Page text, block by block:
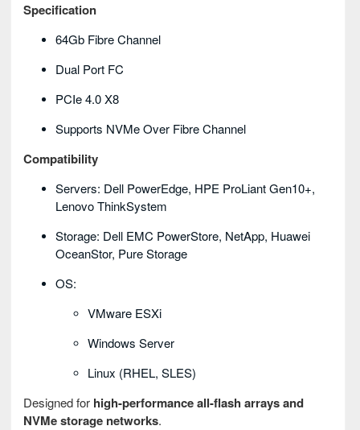
Specification
64Gb Fibre Channel
Dual Port FC
PCIe 4.0 X8
Supports NVMe Over Fibre Channel
Compatibility
Servers: Dell PowerEdge, HPE ProLiant Gen10+,
Lenovo ThinkSystem
Storage: Dell EMC PowerStore, NetApp, Huawei
OceanStor, Pure Storage
OS:
VMware ESXi
Windows Server
Linux (RHEL, SLES)
Designed for high-performance all-flash arrays and
NVMe storage networks.